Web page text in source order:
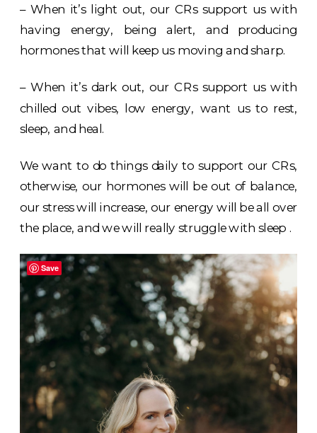
– When it’s light out, our CRs support us with
having energy, being alert, and producing
hormones that will keep us moving and sharp.
– When it’s dark out, our CRs support us with
chilled out vibes, low energy, want us to rest,
sleep, and heal.
We want to do things daily to support our CRs,
otherwise, our hormones will be out of balance,
our stress will increase, our energy will be all over
the place, and we will really struggle with sleep .
Save